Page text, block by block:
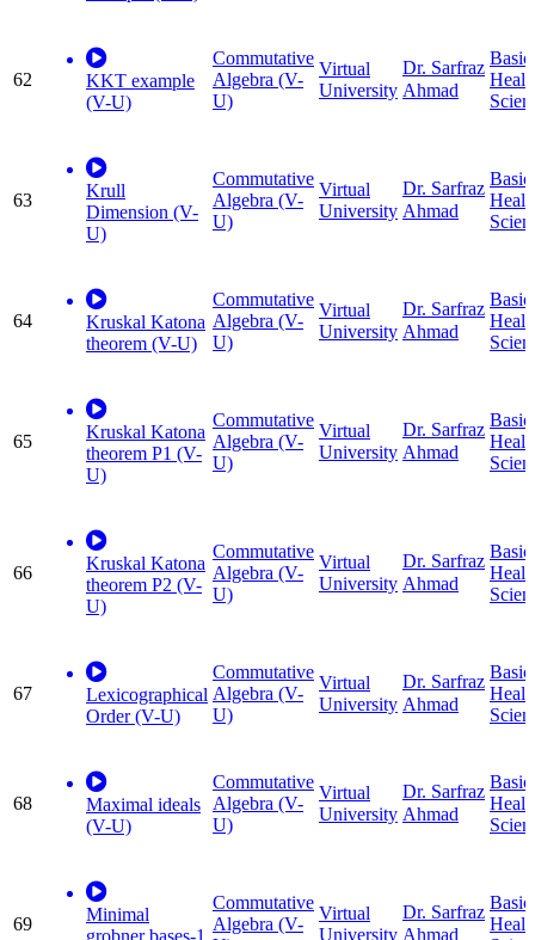
62
KKT example
(V-U)
Commutative
Algebra (V-
U)
Virtual
University
Dr. Sarfraz
Ahmad
Basic
63
Krull
Dimension (V-
U)
Commutative
Algebra (V-
U)
Virtual
University
Dr. Sarfraz
Ahmad
Basic
64
Kruskal Katona
theorem (V-U)
Commutative
Algebra (V-
U)
Virtual
University
Dr. Sarfraz
Ahmad
Basic
65
Kruskal Katona
theorem P1 (V-
U)
Commutative
Algebra (V-
U)
Virtual
University
Dr. Sarfraz
Ahmad
Basic
66
Kruskal Katona
theorem P2 (V-
U)
Commutative
Algebra (V-
U)
Virtual
University
Dr. Sarfraz
Ahmad
Basic
67
Lexicographical
Order (V-U)
Commutative
Algebra (V-
U)
Virtual
University
Dr. Sarfraz
Ahmad
Basic
68
Maximal ideals
(V-U)
Commutative
Algebra (V-
U)
Virtual
University
Dr. Sarfraz
Ahmad
Basic
69
Minimal
Commutative
Algebra (V-
Virtual
University
Dr. Sarfraz
Ahmad
Basic